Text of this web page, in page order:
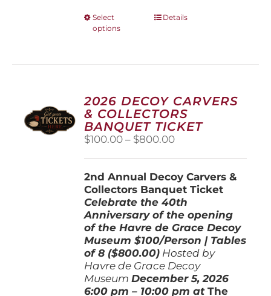
Select
options
This
options
may
be
chosen
on
the
page
Details
2026 DECOY CARVERS
& COLLECTORS
BANQUET TICKET
$100.00 – $800.00Price
through
$800.00
2nd Annual Decoy Carvers &
Collectors Banquet Ticket
Celebrate the 40th
Anniversary of the opening
of the Havre de Grace Decoy
Museum$100/Person | Tables
of 8 ($800.00) Hosted by
Havre de Grace Decoy
Museum December 5, 2026
6:00 pm – 10:00 pm atThe